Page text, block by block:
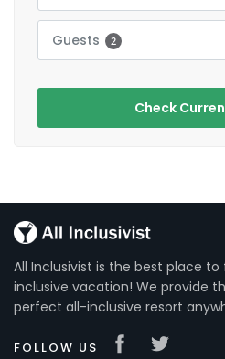
Guests 2
Check
All Inclusivist is the best place
inclusive vacation! We provide
perfect all-inclusive resort
FOLLOW US